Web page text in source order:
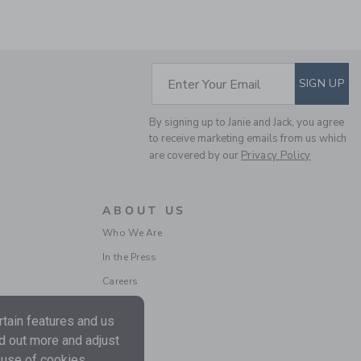
STRIPED RUFFLE
SWEATER DRESS
Price reduced
$ 69 $ 23
SUBSCRIBE TO
Enter Your Email SIGN UP
By signing up to Janie and Jack, you agree
to receive marketing emails from us which
are covered by our Privacy Policy
ABOUT US
Who We Are
In the Press
Careers
features and us
out more and adjust